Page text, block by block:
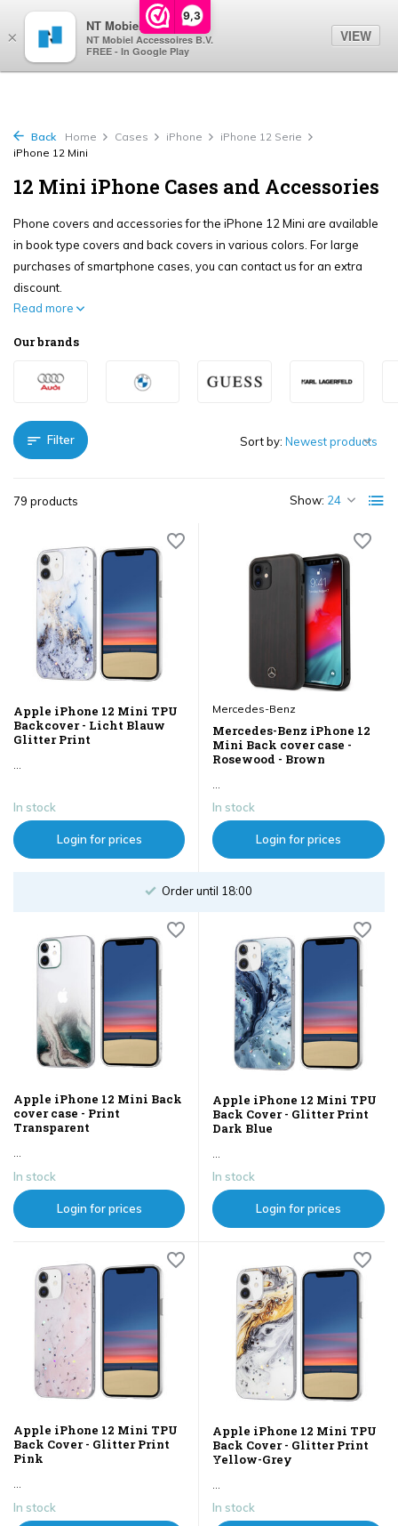
9,3
Back Home Cases iPhone
iPhone 12 Serie
iPhone 12 Mini
12 Mini iPhone Cases and Accessories
Phone covers and accessories for the iPhone 12 Mini are available
in book type covers and back covers in various colors. For large
purchases of smartphone cases, you can contact us for an extra
discount.
Read more
Our brands
Filter
79 products Show:
Sort by:
Apple iPhone 12 Mini TPU
Backcover - Licht Blauw
Glitter Print
In stock
Login for prices
Mercedes-Benz
Mercedes-Benz iPhone 12
Mini Back cover case -
Rosewood - Brown
In stock
Login for prices
Order until 18:00
Apple iPhone 12 Mini Back
cover case - Print
Transparent
...
In stock
Login for prices
Apple iPhone 12 Mini TPU
Back Cover - Glitter Print
Dark Blue
...
In stock
Login for prices
Apple iPhone 12 Mini TPU
Back Cover - Glitter Print
Pink
In stock
Apple iPhone 12 Mini TPU
Back Cover - Glitter Print
Yellow-Grey
In stock
×
NT Mobiel
NT Mobiel Accessoires B.V.
FREE - In Google Play
VIEW